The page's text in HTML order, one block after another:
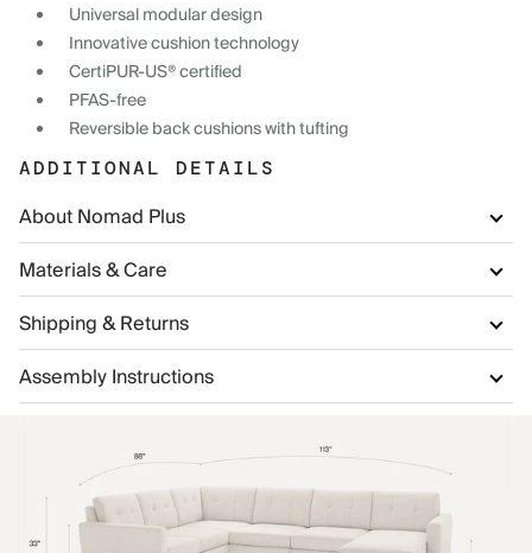
Universal modular design
Innovative cushion technology
CertiPUR-US® certified
PFAS-free
Reversible back cushions with tufting
ADDITIONAL DETAILS
About Nomad Plus
Materials & Care
Shipping & Returns
Assembly Instructions